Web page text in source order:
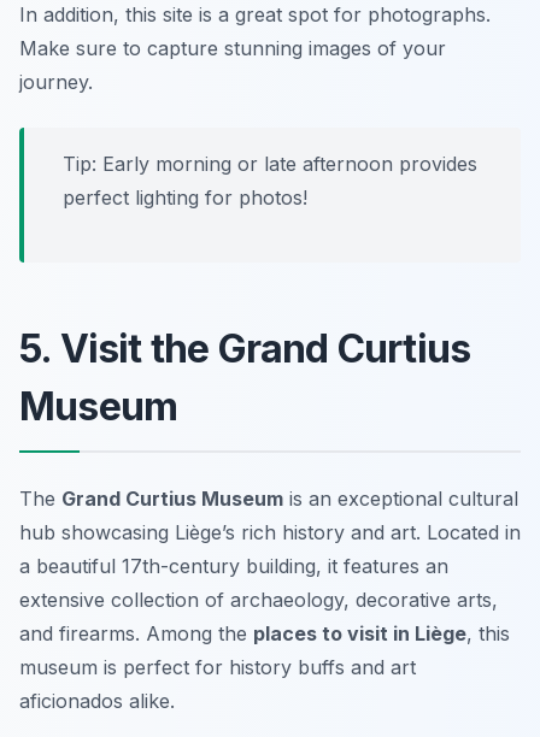
In addition, this site is a great spot for photographs.
Make sure to capture stunning images of your
journey.
Tip: Early morning or late afternoon provides
perfect lighting for photos!
5. Visit the Grand Curtius
Museum
The Grand Curtius Museum is an exceptional cultural
hub showcasing Liège’s rich history and art. Located in
a beautiful 17th-century building, it features an
extensive collection of archaeology, decorative arts,
and firearms. Among the places to visit in Liège, this
museum is perfect for history buffs and art
aficionados alike.